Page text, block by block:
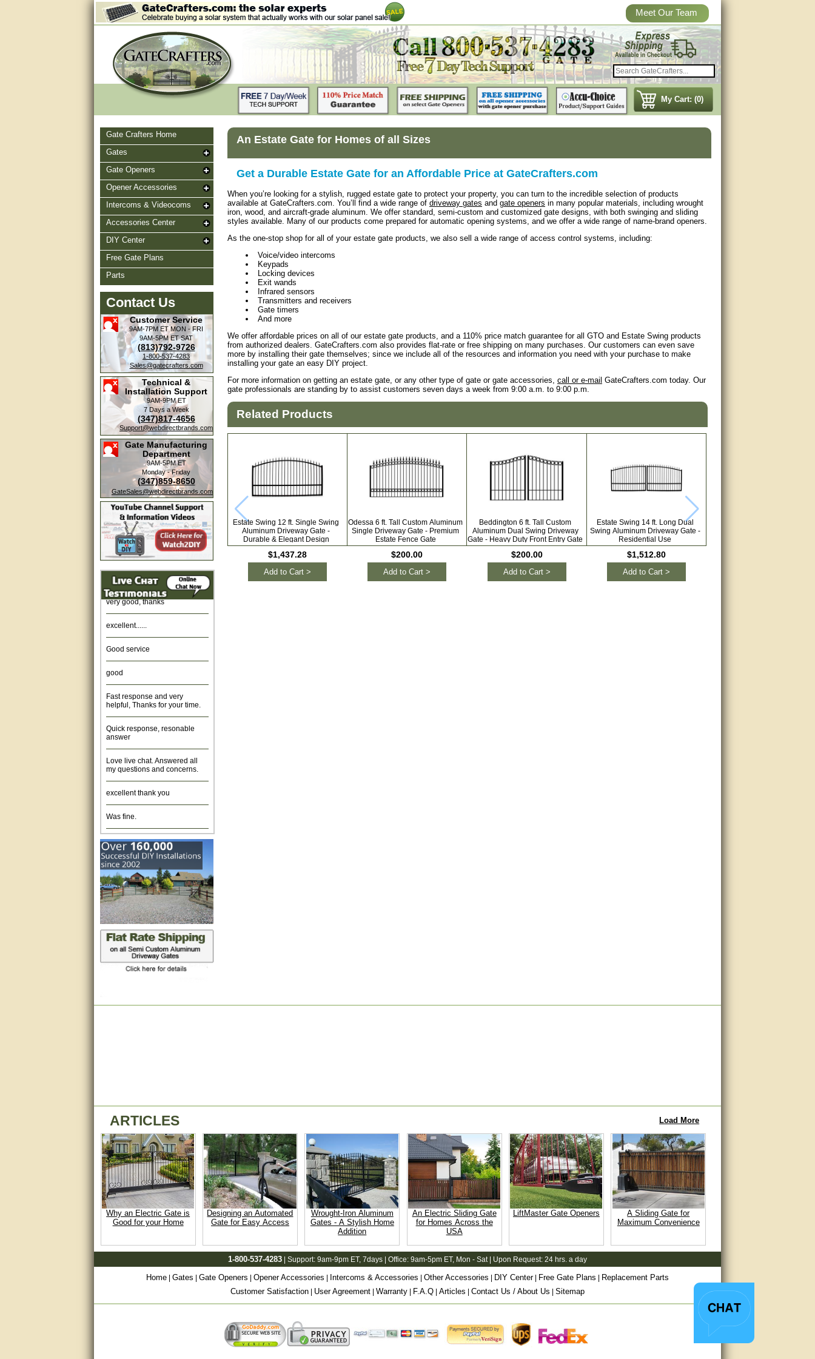
Meet Our Team
My Cart: (0)
Gate Crafters Home
Gates
Gate Openers
Opener Accessories
Intercoms & Videocoms
Accessories Center
DIY Center
Free Gate Plans
Parts
Contact Us
Customer Service
9AM-7PM ETMON - FRI
9AM-5PM ETSAT
(813)792-9726
1-800-537-4283
Sales@gatecrafters.com
Technical &
Installation Support
9AM-9PM ET
7 Days a Week
(347)817-4656
Support@webdirectbrands.com
Gate Manufacturing
Department
9AM-5PM ET
Monday - Friday
(347)859-8650
GateSales@webdirectbrands.com
service.
very good, thanks
excellent......
Good service
good
Fast response and very
helpful, Thanks for your time.
Quick response, resonable
answer
Love live chat. Answered all
my questions and concerns.
excellent thank you
Was fine.
Excellent. Very efficient use of
my time and the Operator!
Matt was extremely helpful!
very good
All questions were answered
very well.Than you
great
This individual was very
(smile) I AM being serious. You
They were informed and
helpful.
Very good. Answered my
questions.
Did the job as expected,
directed me to the correc
person. Thank You
An Estate Gate for Homes of all Sizes
Get a Durable Estate Gate for an Affordable Price at GateCrafters.com
When you’re looking for a stylish, rugged estate gate to protect your property, you can turn to the incredible selection of products
available at GateCrafters.com. You’ll find a wide range of driveway gates and gate openers in many popular materials, including wrought
iron, wood, and aircraft-grade aluminum. We offer standard, semi-custom and customized gate designs, with both swinging and sliding
styles available. Many of our products come prepared for automatic opening systems, and we offer a wide range of name-brand openers.
As the one-stop shop for all of your estate gate products, we also sell a wide range of access control systems, including:
Voice/video intercoms
Keypads
Locking devices
Exit wands
Infrared sensors
Transmitters and receivers
Gate timers
And more
We offer affordable prices on all of our estate gate products, and a 110% price match guarantee for all GTO and Estate Swing products
from authorized dealers. GateCrafters.com also provides flat-rate or free shipping on many purchases. Our customers can even save
more by installing their gate themselves; since we include all of the resources and information you need with your purchase to make
installing your gate an easy DIY project.
For more information on getting an estate gate, or any other type of gate or gate accessories, call or e-mail GateCrafters.com today. Our
gate professionals are standing by to assist customers seven days a week from 9:00 a.m. to 9:00 p.m.
Related Products
Estate Swing 12 ft. Single Swing
Aluminum Driveway Gate -
Durable & Elegant Design
$1,437.28
Add to Cart >
Odessa 6 ft. Tall Custom Aluminum
Single Driveway Gate - Premium
Estate Fence Gate
$200.00
Add to Cart >
Beddington 6 ft. Tall Custom
Aluminum Dual Swing Driveway
Gate - Heavy Duty Front Entry Gate
$200.00
Add to Cart >
Estate Swing 14 ft. Long Dual
Swing Aluminum Driveway Gate -
Residential Use
$1,512.80
Add to Cart >
ARTICLES Load More
Why an Electric Gate is
Good for your Home
Designing an Automated
Gate for Easy Access
Wrought-Iron Aluminum
Gates - A Stylish Home
Addition
An Electric Sliding Gate
for Homes Across the
USA
LiftMaster Gate Openers
A Sliding Gate for
Maximum Convenience
1-800-537-4283 | Support: 9am-9pm ET, 7days | Office: 9am-5pm ET, Mon - Sat | Upon Request: 24 hrs. a day
Home | Gates | Gate Openers | Opener Accessories | Intercoms & Accessories | Other Accessories | DIY Center| Free Gate Plans | Replacement Parts
Customer Satisfaction | User Agreement | Warranty | F.A.Q | Articles | Contact Us / About Us | Sitemap